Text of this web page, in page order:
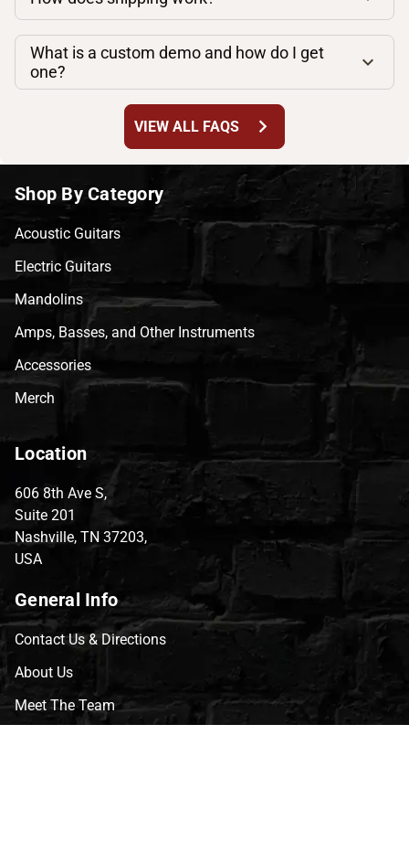
What is a custom demo and how do I get
one?
VIEW ALL FAQS chevron_right
Shop By Category
Acoustic Guitars
Electric Guitars
Mandolins
Amps, Basses, and Other Instruments
Accessories
Merch
Location
606 8th Ave S,
Suite 201
Nashville, TN 37203,
USA
General Info
Contact Us & Directions
About Us
Meet The Team